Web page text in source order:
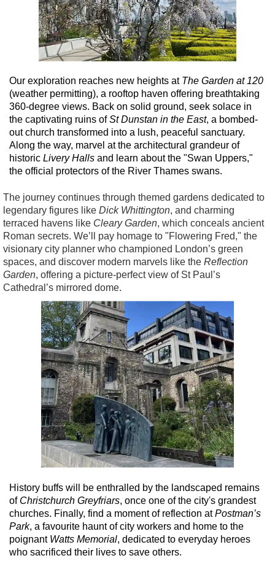
Our exploration reaches new heights at The Garden at 120
(weather permitting), a rooftop haven offering breathtaking
360-degree views. Back on solid ground, seek solace in
the captivating ruins ofSt Dunstan in the East, a bombed-
out church transformed into a lush, peaceful sanctuary.
Along the way, marvel at the architectural grandeur of
historic Livery Halls and learn about the "Swan Uppers,"
the official protectors of the River Thames swans.
The journey continues through themed gardens dedicated to
legendary figures like Dick Whittington, and charming
terraced havens like Cleary Garden, which conceals ancient
Roman secrets. We’ll pay homage to "Flowering Fred," the
visionary city planner who championed London’s green
spaces, and discover modern marvels like the Reflection
Garden, offering a picture-perfect view of St Paul’s
Cathedral’s mirrored dome.
History buffs will be enthralled by the landscaped remains
of Christchurch Greyfriars, once one of the city's grandest
churches. Finally, find a moment of reflection atPostman’s
Park, a favourite haunt of city workers and home to the
poignant Watts Memorial, dedicated to everyday heroes
who sacrificed their lives to save others.